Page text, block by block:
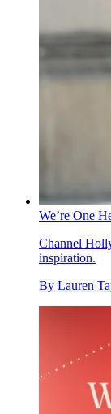
We’re One
Channel
inspiration.
By Lauren